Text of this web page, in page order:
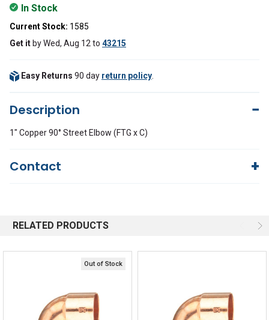
In Stock
Current Stock: 1585
Get it byWed, Aug 12 to 43215
Easy Returns 90 day return policy
Description
1" Copper 90° Street Elbow (FTG x C)
Contact
Email
Order Status
Shipping Policy
RELATED PRODUCTS
Out of Stock